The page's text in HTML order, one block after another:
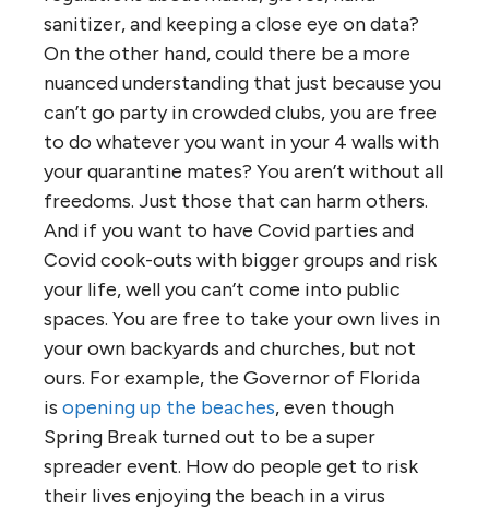
sanitizer, and keeping a close eye on data?
On the other hand, could there be a more
nuanced understanding that just because you
can’t go party in crowded clubs, you are free
to do whatever you want in your 4 walls with
your quarantine mates? You aren’t without all
freedoms. Just those that can harm others.
And if you want to have Covid parties and
Covid cook-outs with bigger groups and risk
your life, well you can’t come into public
spaces. You are free to take your own lives in
your own backyards and churches, but not
ours. For example, the Governor of Florida
is opening up the beaches, even though
Spring Break turned out to be a super
spreader event. How do people get to risk
their lives enjoying the beach in a virus